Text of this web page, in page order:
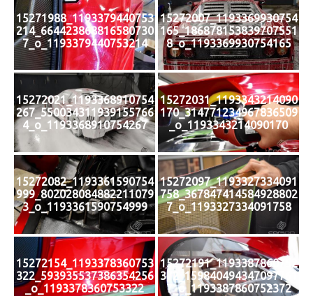
15271988_1193379440753
214_664423868816580730
7_o_1193379440753214
15272007_1193369930754
165_186878153839707551
8_o_1193369930754165
15272021_1193368910754
267_550034311939155766
4_o_1193368910754267
15272031_1193343214090
170_314771234967836509
_o_1193343214090170
15272082_1193361590754
999_802028084882211079
3_o_1193361590754999
15272097_1193327334091
758_367847414584928802
7_o_1193327334091758
15272154_1193378360753
322_593935537386354256
_o_1193378360753322
15272191_1193387860752
372_159840494347097761
7_o_1193387860752372